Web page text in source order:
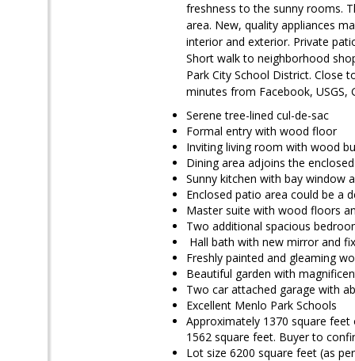
freshness to the sunny rooms.
area. New, quality appliances
interior and exterior. Private
Short walk to neighborhood
Park City School District. Close
minutes from Facebook, USGS,
Serene tree-lined cul-de-sac
Formal entry with wood floor
Inviting living room with wood
Dining area adjoins the
Sunny kitchen with bay window
Enclosed patio area could be a
Master suite with wood floors
Two additional spacious
Hall bath with new mirror and
Freshly painted and gleaming
Beautiful garden with
Two car attached garage with
Excellent Menlo Park Schools
Approximately 1370 square
1562 square feet. Buyer to
Lot size 6200 square feet (as